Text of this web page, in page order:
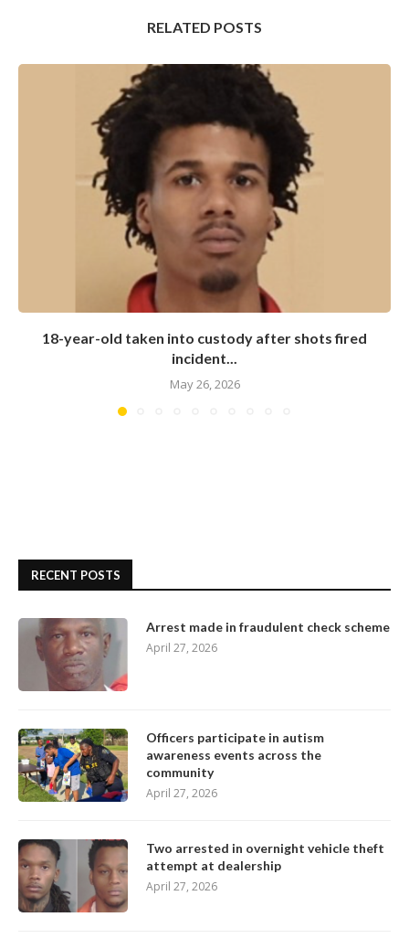
RELATED POSTS
18-year-old taken into custody after shots fired
incident...
May 26, 2026
RECENT POSTS
Arrest made in fraudulent check scheme
April 27, 2026
Officers participate in autism
awareness events across the
community
April 27, 2026
Two arrested in overnight vehicle theft
attempt at dealership
April 27, 2026